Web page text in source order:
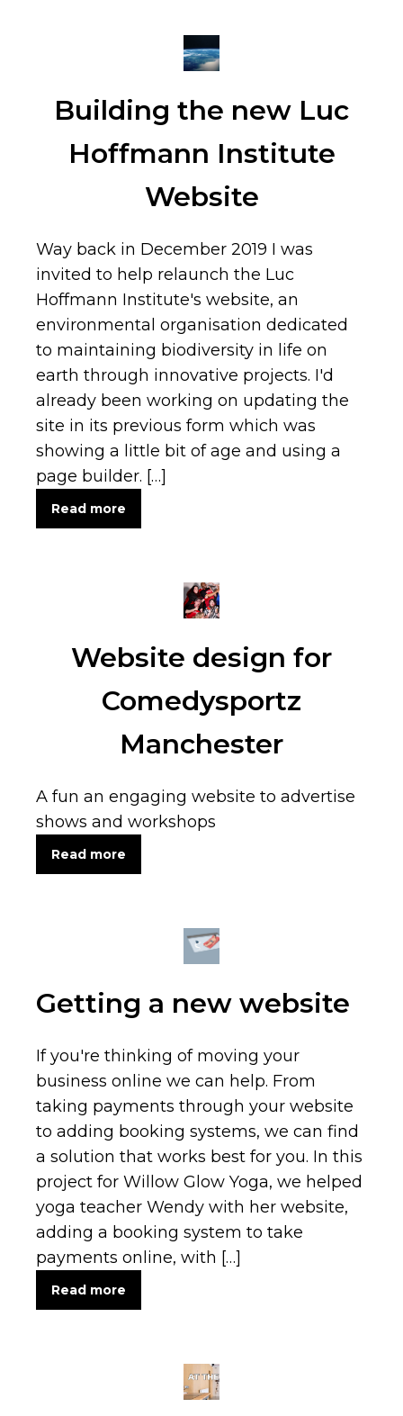
Building the new Luc
Hoffmann Institute
Website
Way back in December 2019 I was
invited to help relaunch the Luc
Hoffmann Institute's website, an
environmental organisation dedicated
to maintaining biodiversity in life on
earth through innovative projects. I'd
already been working on updating the
site in its previous form which was
showing a little bit of age and using a
page builder. […]
Read more
Website design for
Comedysportz
Manchester
A fun an engaging website to advertise
shows and workshops
Read more
Getting a new website
If you're thinking of moving your
business online we can help. From
taking payments through your website
to adding booking systems, we can find
a solution that works best for you. In this
project for Willow Glow Yoga, we helped
yoga teacher Wendy with her website,
adding a booking system to take
payments online, with […]
Read more